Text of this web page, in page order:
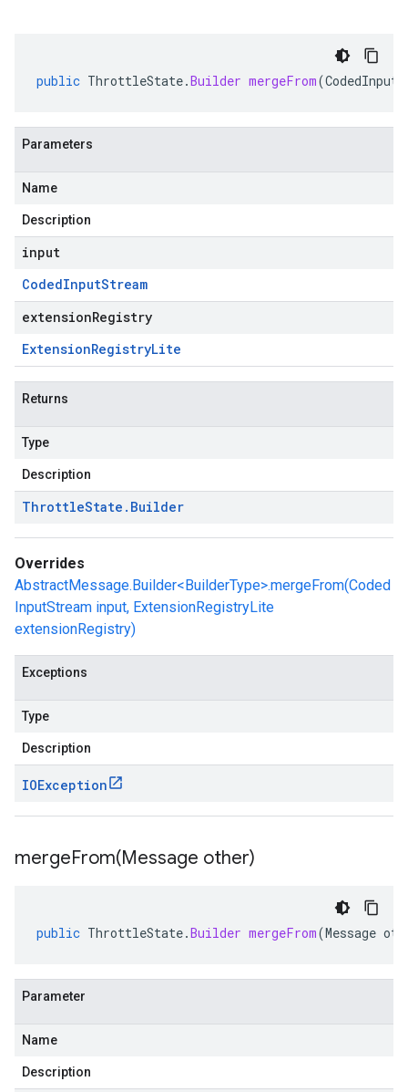
public ThrottleState.Builder mergeFrom(
Parameters
Name
Description
input
CodedInputStream
extensionRegistry
ExtensionRegistryLite
Returns
Type
Description
ThrottleState . Builder
Overrides
AbstractMessage.Builder<BuilderType>.mergeFrom(Coded
InputStream input, ExtensionRegistryLite
extensionRegistry)
Exceptions
Type
Description
IOException
mergeFrom(Message other)
public ThrottleState.Builder mergeFrom(Message
Parameter
Name
Description